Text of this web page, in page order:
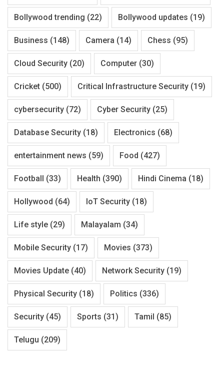
Bollywood trending (22) Bollywood updates (19)
Business (148) Camera (14) Chess (95)
Cloud Security (20) Computer (30)
Cricket (500) Critical Infrastructure Security (19)
cybersecurity (72) Cyber Security (25)
Database Security (18) Electronics (68)
entertainment news (59) Food (427)
Football (33) Health (390) Hindi Cinema (18)
Hollywood (64) IoT Security (18)
Life style (29) Malayalam (34)
Mobile Security (17) Movies (373)
Movies Update (40) Network Security (19)
Physical Security (18) Politics (336)
Security (45) Sports (31) Tamil (85)
Telugu (209)